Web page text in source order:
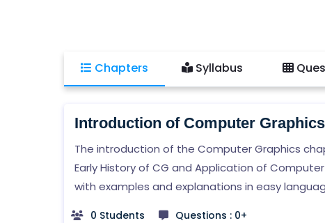
Chapters Syllabus
Introduction of Computer Graphics
The introduction of the Computer Graphics
Early History of CG and Application of
with examples and explanations in easy
0 Students Questions : 0+